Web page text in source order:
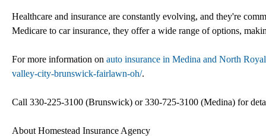
Healthcare and insurance are constantly evolving, and they're
Medicare to car insurance, they offer a wide range of options,
For more information on auto insurance in Medina and North
valley-city-brunswick-fairlawn-oh/.
Call 330-225-3100 (Brunswick) or 330-725-3100 (Medina) for
About Homestead Insurance Agency